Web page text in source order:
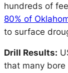
hundreds of
80% of
to surface
Drill Results:
that many